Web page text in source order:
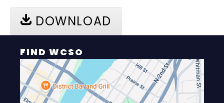
DOWNLOAD
FIND WCSO